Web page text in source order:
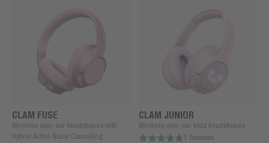
CLAM FUSE
Wireless over-ear headphones with
Hybrid Active Noise Cancelling
CLAM JUNIOR
Wireless over-ear kids headphones
5 Reviews